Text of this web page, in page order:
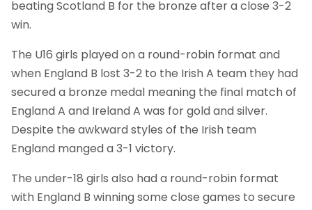
beating Scotland B for the bronze after a close 3-2
win.
The U16 girls played on a round-robin format and
when England B lost 3-2 to the Irish A team they had
secured a bronze medal meaning the final match of
England A and Ireland A was for gold and silver.
Despite the awkward styles of the Irish team
England manged a 3-1 victory.
The under-18 girls also had a round-robin format
with England B winning some close games to secure